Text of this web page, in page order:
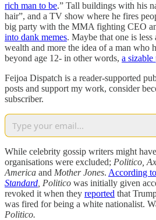
rich man to be.” Tall buildings with his
hair”, and a TV show where he fires
big party with the MMA fighting CEO
into dank memes. Maybe that one is less
wealth and more the idea of a man who
beyond age 12- in other words, a sizable
Feijoa Dispatch is a reader-supported
posts and support my work, consider
subscriber.
While celebrity gossip writers might
organisations were excluded; Politico,
America and Mother Jones. According
Standard , Politico was initially given
revoked it when they reported that
was fired for being a white nationalist.
Politico.